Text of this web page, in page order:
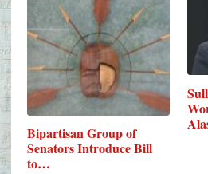
Bipartisan Group of
Senators Introduce Bill
to…